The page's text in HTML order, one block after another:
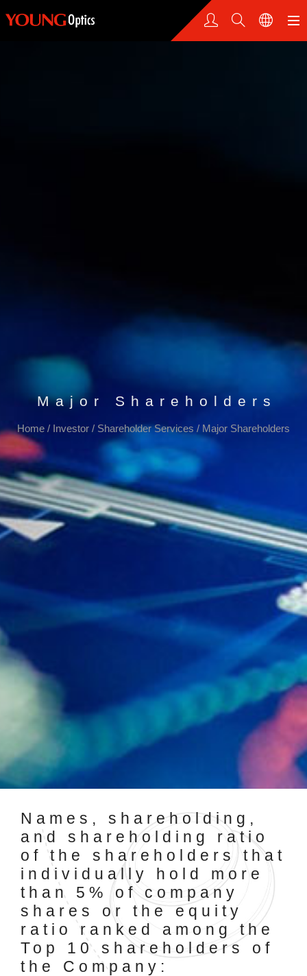
Major Shareholders
Home / Investor / Shareholder Services / Major Shareholders
Names, shareholding,
and shareholding ratio
of the shareholders that
individually hold more
than 5% of company
shares or the equity
ratio ranked among the
Top 10 shareholders of
the Company: